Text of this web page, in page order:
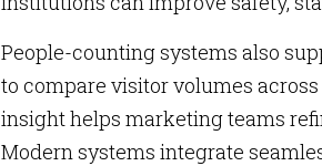
People-counting systems also
to compare visitor volumes
insight helps marketing teams
Modern systems integrate